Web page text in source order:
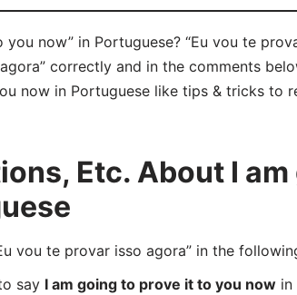
now” in Portuguese? “Eu vou te
correctly and in the comments
now in Portuguese like tips & tricks to
Etc. About I
vou te provar isso agora” in the
say I am going to prove it to you nowin